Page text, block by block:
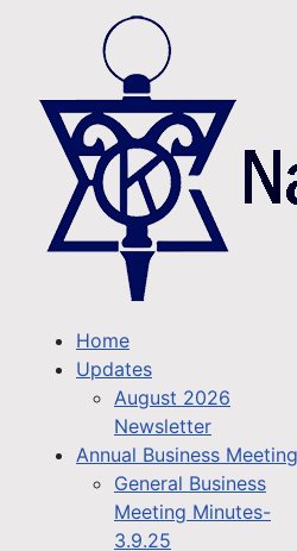
Home
Updates
August 2026
Newsletter
Annual Business Meeting
General Business
Meeting Minutes-
3.9.25